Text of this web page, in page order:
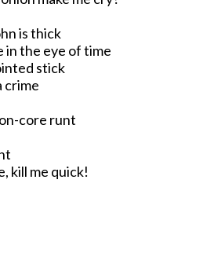
is thick
in the eye of time
stick
crime
core runt
kill me quick!